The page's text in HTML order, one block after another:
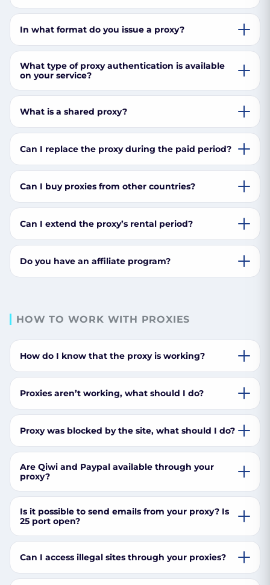
In what format do you issue a proxy?
What type of proxy authentication is available
on your service?
What is a shared proxy?
Can I replace the proxy during the paid period?
Can I buy proxies from other countries?
Can I extend the proxy’s rental period?
Do you have an affiliate program?
HOW TO WORK WITH PROXIES
How do I know that the proxy is working?
Proxies aren’t working, what should I do?
Proxy was blocked by the site, what should I do?
Are Qiwi and Paypal available through your
proxy?
Is it possible to send emails from your proxy? Is
25 port open?
Can I access illegal sites through your proxies?